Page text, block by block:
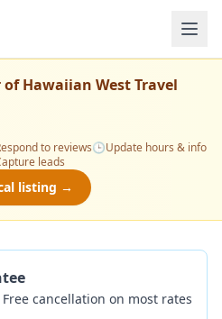
ofHawaiian West Travel
to reviews🕒Update hours & info
leads
listing →
Free cancellation on most rates